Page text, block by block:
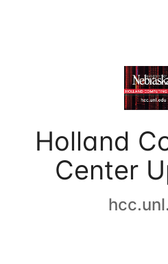
Holland
Center